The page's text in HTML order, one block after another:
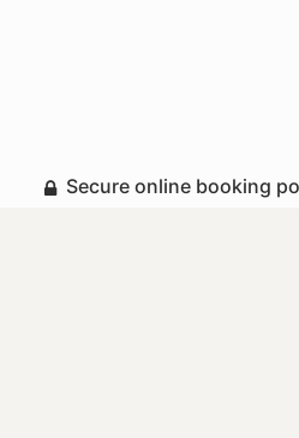
Secure online booking